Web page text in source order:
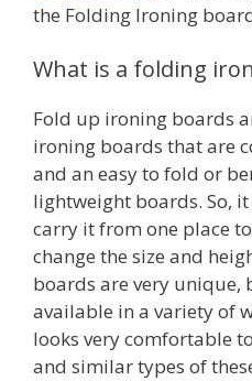
the Folding Ironing
What is a folding
Fold up ironing boards
ironing boards that are
and an easy to fold or
lightweight boards. So,
carry it from one place
change the size and
boards are very unique,
available in a variety of
looks very comfortable
and similar types of